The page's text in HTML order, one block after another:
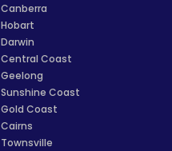
Canberra
Hobart
Darwin
Central Coast
Geelong
Sunshine Coast
Gold Coast
Cairns
Townsville